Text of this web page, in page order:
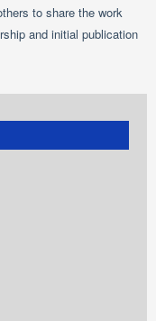
to share the work
and initial publication